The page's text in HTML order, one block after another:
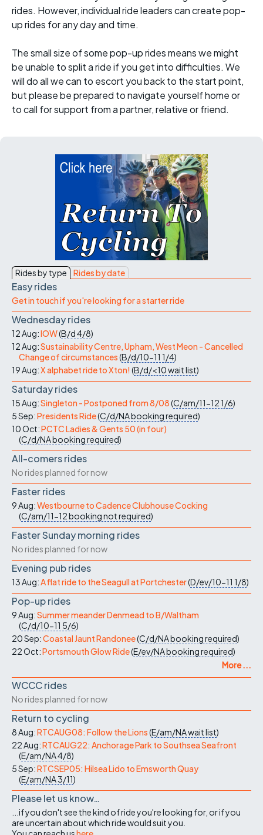
rides. However, individual ride leaders can create pop-
up rides for any day and time.
The small size of some pop-up rides means we might
be unable to split a ride if you get into difficulties. We
will do all we can to escort you back to the start point,
but please be prepared to navigate yourself home or
to call for support from a partner, relative or friend.
Rides by type Rides by date
Easy rides
Get in touch if you're looking for a starter ride
Wednesday rides
12 Aug:IOW(B/d4/8)
12 Aug:Sustainability Centre, Upham, West Meon - Cancelled
Change of circumstances(B/d/10-11 1/4)
19 Aug:X alphabet ride to Xton! (B/d/<10wait list)
Saturday rides
15 Aug:Singleton - Postponed from 8/08(C/am/11-121/6)
5 Sep:Presidents Ride(C/d/NAbooking required)
10 Oct:PCTC Ladies & Gents 50 (in four)
(C/d/NAbooking required)
All-comers rides
No rides planned for now
Faster rides
9 Aug:Westbourne to Cadence Clubhouse Cocking
(C/am/11-12booking not required)
Faster Sunday morning rides
No rides planned for now
Evening pub rides
13 Aug:A flat ride to the Seagull at Portchester(D/ev/10-11 1/8)
Pop-up rides
9 Aug:Summer meander Denmead to B/Waltham
(C/d/10-11 5/6)
20 Sep:Coastal Jaunt Randonee(C/d/NAbooking required)
22 Oct:Portsmouth Glow Ride(E/ev/NAbooking required)
More ...
WCCC rides
No rides planned for now
Return to cycling
8 Aug:RTCAUG08: Follow the Lions(E/am/NAwait list)
22 Aug:RTCAUG22: Anchorage Park to Southsea Seafront
(E/am/NA4/8)
5 Sep:RTCSEP05: Hilsea Lido to Emsworth Quay
(E/am/NA3/11)
Please let us know…
...if you don't see the kind of ride you're looking for, or if you
are uncertain about which ride would suit you.